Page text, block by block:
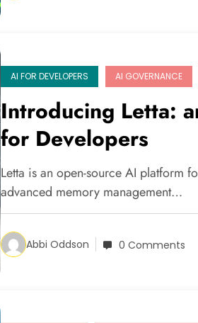
AI FOR DEVELOPERS AI GOVERNANCE
Introducing Letta:
for Developers
Letta is an open-source AI platform
advanced memory management…
Abbi Oddson 0 Comments